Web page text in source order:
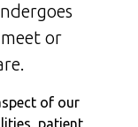
or
of our
patient